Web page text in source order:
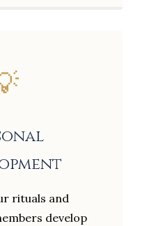
rituals and
develop